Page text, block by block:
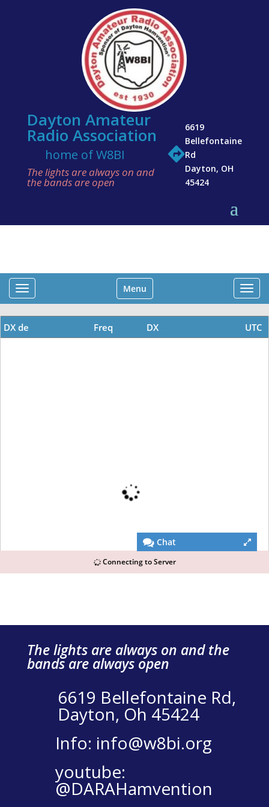
Dayton Amateur
Radio Association
home of W8BI
The lights are always on and
the bands are open

6619
Bellefontaine
Rd
Dayton, OH
45424
The lights are always on and the
bands are always open
6619 Bellefontaine Rd,
Dayton, Oh 45424
Info: info@w8bi.org
youtube:
@DARAHamvention